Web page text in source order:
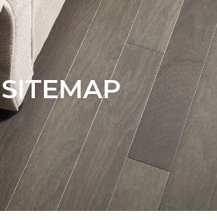
SITEMAP